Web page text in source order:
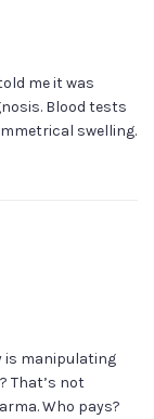
me it was
Blood tests
swelling.
is manipulating
That’s not
Who pays?